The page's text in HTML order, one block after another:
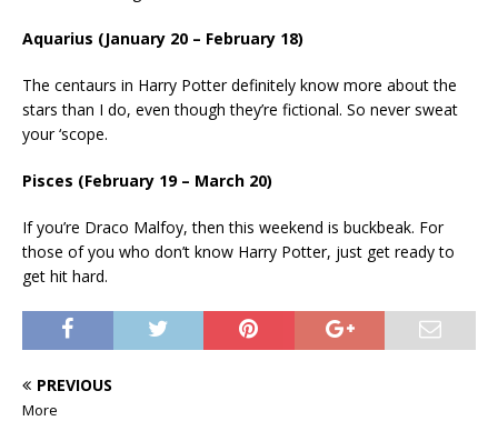
Aquarius (January 20 – February 18)
The centaurs in Harry Potter definitely know more about the
stars than I do, even though they’re fictional. So never sweat
your ‘scope.
Pisces (February 19 – March 20)
If you’re Draco Malfoy, then this weekend is buckbeak. For
those of you who don’t know Harry Potter, just get ready to
get hit hard.
PREVIOUS
More